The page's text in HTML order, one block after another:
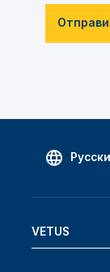
VETUS